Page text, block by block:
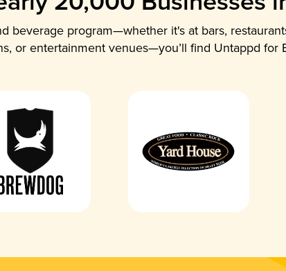
beverage program—whether it's at bars,
or entertainment venues—you’ll find Untappd for